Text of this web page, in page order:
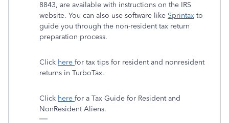
8843, are available with instructions on the IRS
website. You can also use software like Sprintax to
guide you through the non-resident tax return
preparation process.
Click here for tax tips for resident and nonresident
returns in TurboTax.
Click here for a Tax Guide for Resident and
NonResident Aliens.